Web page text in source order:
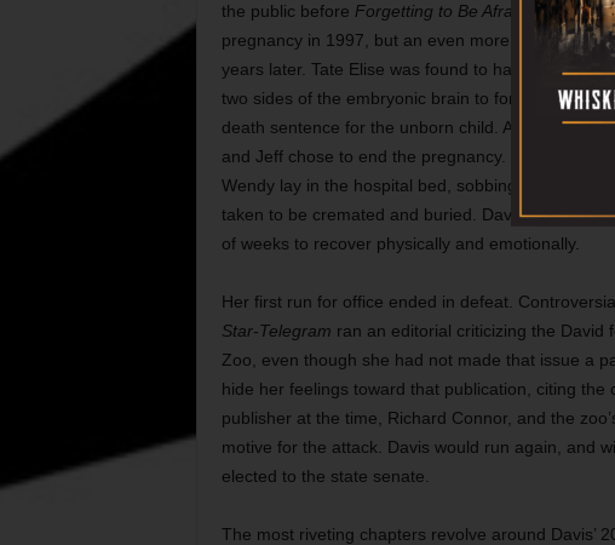
the public before Forgetting to Be Afraid
was
pregnancy in 1997, but an even more emotionally
years later. Tate Elise was found to have Dandy-
two sides of the embryonic brain to form without
death sentence for the unborn child. After the
and Jeff chose to end the pregnancy. Tate Elise
Wendy lay in the hospital bed, sobbing with her
taken to be cremated and buried. Davis’ political
of weeks to recover physically and emotionally.
Her first run for office ended in defeat.
Star-Telegram ran an editorial criticizing the David
Zoo, even though she had not made that issue a
hide her feelings toward that publication, citing the
publisher at the time, Richard Connor, and the
motive for the attack. Davis would run again, and
elected to the state senate.
The most riveting chapters revolve around Davis’